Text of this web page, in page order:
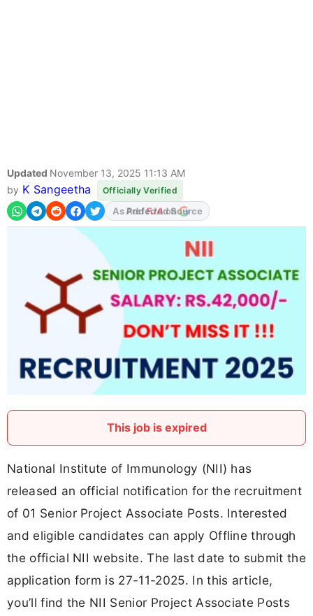
Updated November 13, 2025 11:13 AM
by K Sangeetha Officially Verified
AddFJAon
This job is expired
National Institute of Immunology (NII) has
released an official notification for the recruitment
of 01 Senior Project Associate Posts. Interested
and eligible candidates can apply Offline through
the official NII website. The last date to submit the
application form is 27-11-2025. In this article,
you’ll find the NII Senior Project Associate Posts